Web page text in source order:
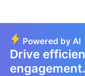
Powered by AI
Drive
engagement.